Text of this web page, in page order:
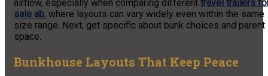
airflow, especially when comparing different travel trailers
sale ab, where layouts can vary widely even within the same
size range. Next, get specific about bunk choices and parent
space.
Bunkhouse Layouts That Keep Peace